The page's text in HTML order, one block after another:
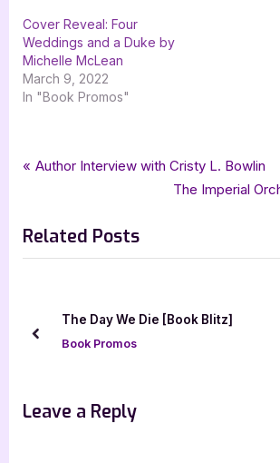
Cover Reveal: Four
Weddings and a Duke by
Michelle McLean
March 9, 2022
In "Book Promos"
Book Promos
Tags:
contemporary romance,dh gibbs, ella todd
xpresso book tours
Post
P
v
i
s
Author Interview with Cristy L. Bowlin
N
t
s
The Imperial
Related Posts
The Day We Die [Book Blitz]
Book Promos
prev
Leave a Reply